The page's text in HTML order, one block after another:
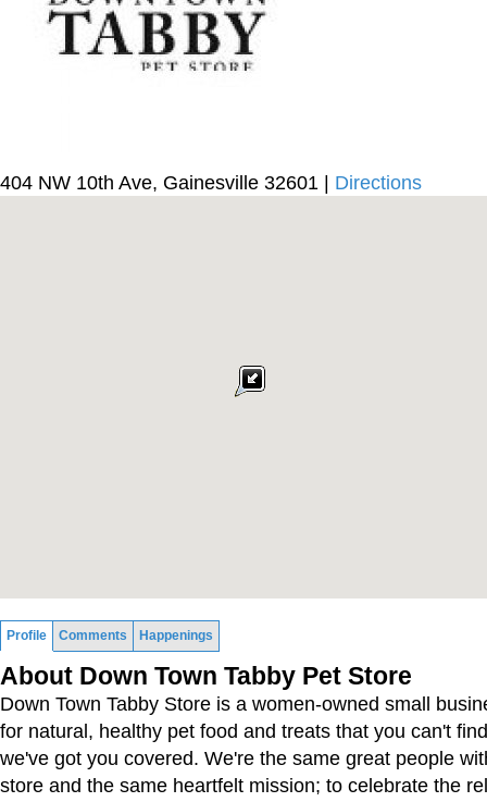
404 NW 10th Ave, Gainesville 32601 | Directions
Profile Comments Happenings
About Down Town Tabby Pet Store
Down Town Tabby Store is a women-owned small
for natural, healthy pet food and treats that you can't
we've got you covered. We're the same great people
store and the same heartfelt mission; to celebrate the